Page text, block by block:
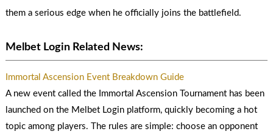
them a serious edge when he officially joins the battlefield.
Melbet Login Related News:
Immortal Ascension Event Breakdown Guide
A new event called the Immortal Ascension Tournament has been
launched on the Melbet Login platform, quickly becoming a hot
topic among players. The rules are simple: choose an opponent